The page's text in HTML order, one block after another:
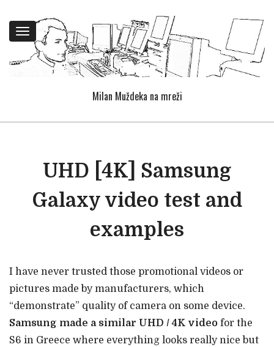
Toggle
navigation
Milan Muždeka na mreži
UHD [4K] Samsung
Galaxy video test and
examples
I have never trusted those promotional videos or
pictures made by manufacturers, which
“demonstrate” quality of camera on some device.
Samsung made a similar UHD / 4K video for the
S6 in Greece where everything looks really nice but